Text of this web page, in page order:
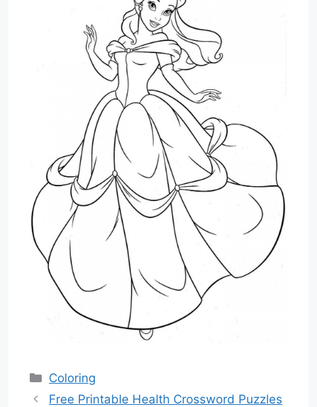
Categories
Coloring
Free Printable Health Crossword Puzzles